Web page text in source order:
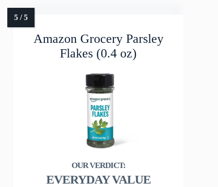
Amazon Grocery Parsley
Flakes (0.4 oz)
EVERYDAY VALUE